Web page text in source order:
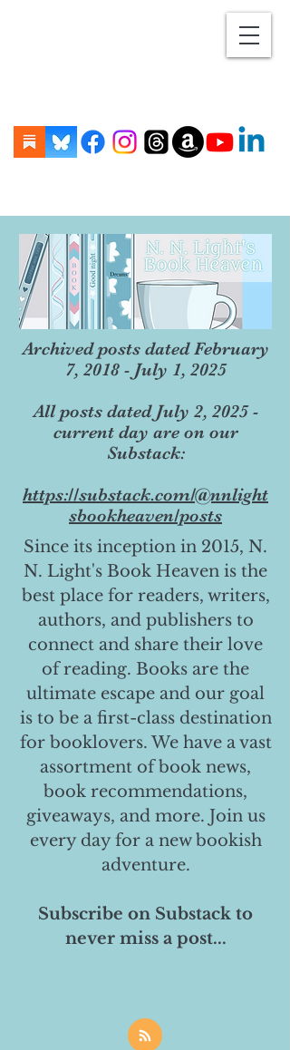
Archived posts dated February
7, 2018 - July 1, 2025
All posts dated July 2, 2025 -
current day are on our
Substack:
https://substack.com/@nnlight
sbookheaven/posts
Since its inception in 2015, N.
N. Light's Book Heaven is the
best place for readers, writers,
authors, and publishers to
connect and share their love
of reading. Books are the
ultimate escape and our goal
is to be a first-class destination
for booklovers. We have a vast
assortment of book news,
book recommendations,
giveaways, and more. Join us
every day for a new bookish
adventure.
Subscribe on Substack to
never miss a post...